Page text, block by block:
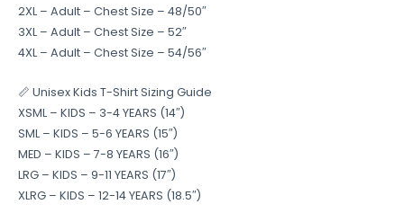
2XL – Adult – Chest Size – 48/50″
3XL – Adult – Chest Size – 52″
4XL – Adult – Chest Size – 54/56″
📏 Unisex Kids T-Shirt Sizing Guide
XSML – KIDS – 3-4 YEARS (14″)
SML – KIDS – 5-6 YEARS (15″)
MED – KIDS – 7-8 YEARS (16″)
LRG – KIDS – 9-11 YEARS (17″)
XLRG – KIDS – 12-14 YEARS (18.5″)